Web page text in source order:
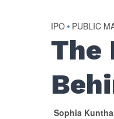
IPO • PUBLIC
The
Sophia